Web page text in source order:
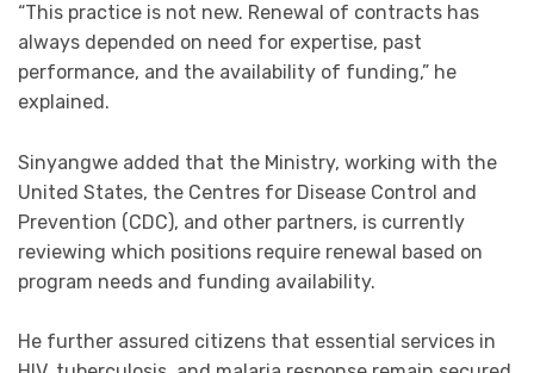
“This practice is not new. Renewal of contracts has
always depended on need for expertise, past
performance, and the availability of funding,” he
explained.
Sinyangwe added that the Ministry, working with the
United States, the Centres for Disease Control and
Prevention (CDC), and other partners, is currently
reviewing which positions require renewal based on
program needs and funding availability.
He further assured citizens that essential services in